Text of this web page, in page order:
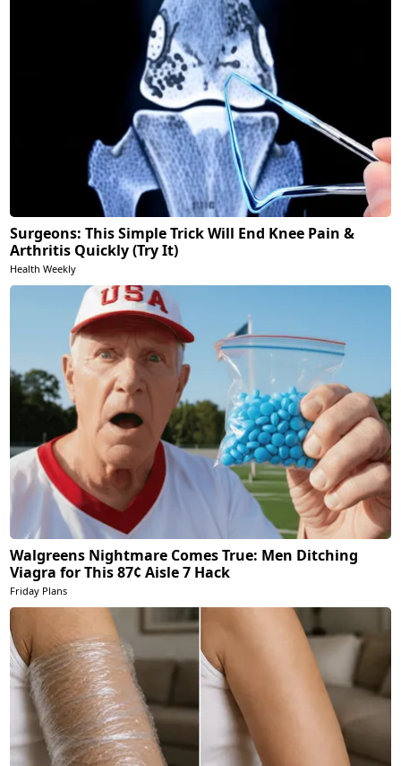
Surgeons: This Simple Trick Will End Knee Pain &
Arthritis Quickly (Try It)
Health Weekly
Walgreens Nightmare Comes True: Men Ditching
Viagra for This 87¢ Aisle 7 Hack
Friday Plans